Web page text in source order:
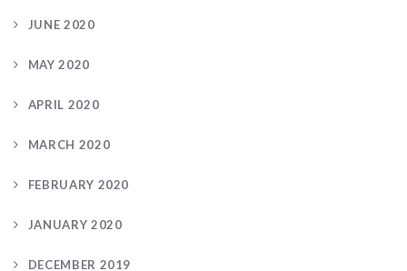
JUNE 2020
MAY 2020
APRIL 2020
MARCH 2020
FEBRUARY 2020
JANUARY 2020
DECEMBER 2019